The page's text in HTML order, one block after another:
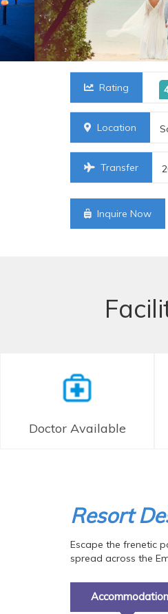
Rating
Location
Transfer
Inquire Now
Doctor Available
Resort
Escape the frenetic
spread across the
Accommodation